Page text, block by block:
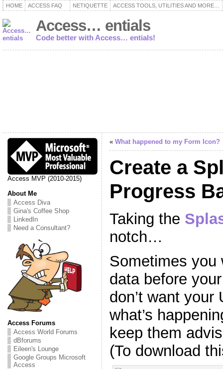
HOME ACCESS FAQ NETIQUETTE ACCESS TOOLS, UTILITIES AND MORE…
Access… entials
Code better with Access… entials!
Access MVP (2010-2015)
About Me
Access Diva
Gina's Coffee Shop
LinkedIn
Need a Consultant?
Access Forums
Access World Forums
dBforums
Eileen's Lounge
Google Groups Microsoft
Access
« What happened to my Form Icon?
Create a
Progress
Taking the
notch…
Sometimes you
data before
don’t want your
what’s
keep them
(To download